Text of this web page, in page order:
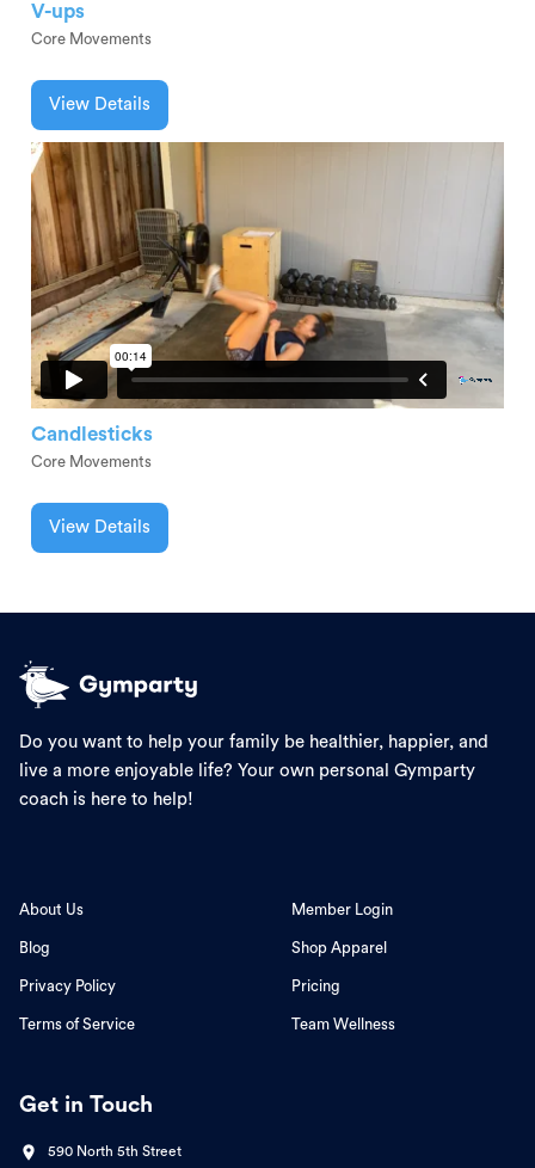
V-ups
Core Movements
View Details
Candlesticks
Core Movements
View Details
Do you want to help your family be healthier, happier, and
live a more enjoyable life? Your own personal Gymparty
coach is here to help!
About Us
Blog
Privacy Policy
Terms of Service
Member Login
Shop Apparel
Pricing
Team Wellness
Get in Touch
590 North 5th Street